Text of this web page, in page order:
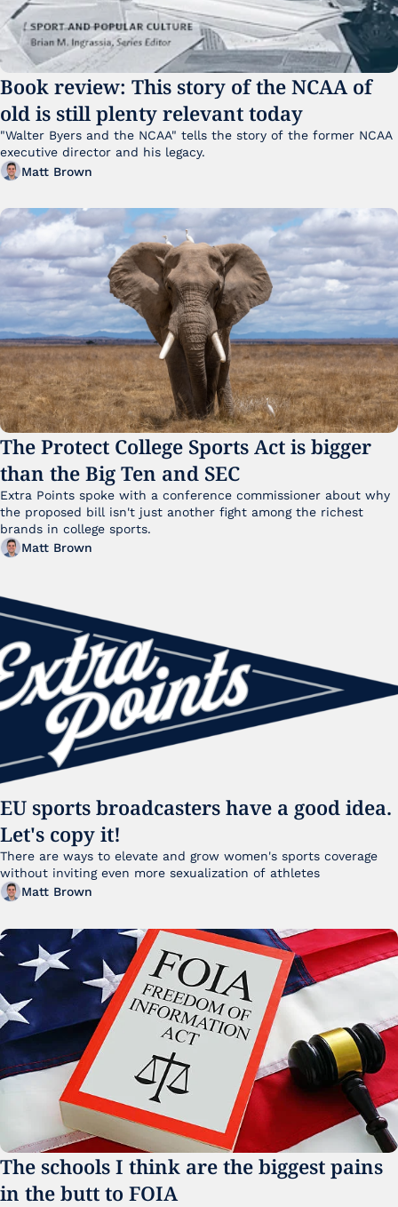
Book review: This story of the NCAA of
old is still plenty relevant today
"Walter Byers and the NCAA" tells the story of the former NCAA
executive director and his legacy.
Matt Brown
The Protect College Sports Act is bigger
than the Big Ten and SEC
Extra Points spoke with a conference commissioner about why
the proposed bill isn't just another fight among the richest
brands in college sports.
Matt Brown
EU sports broadcasters have a good idea.
Let's copy it!
There are ways to elevate and grow women's sports coverage
Matt Brown
The schools I think are the biggest pains
in the butt to FOIA